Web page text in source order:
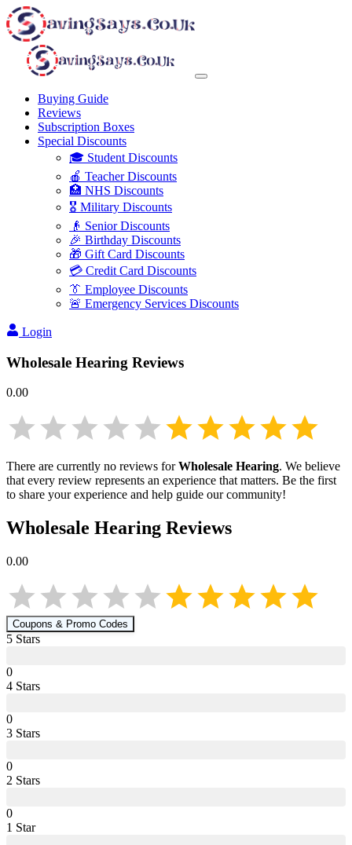
Buying Guide
Reviews
Subscription Boxes
Special Discounts
🎓 Student Discounts
🍎 Teacher Discounts
🏥 NHS Discounts
🎖️ Military Discounts
👴 Senior Discounts
🎉 Birthday Discounts
🎁 Gift Card Discounts
💳 Credit Card Discounts
👔 Employee Discounts
🚨 Emergency Services Discounts
Login
Wholesale Hearing Reviews
0.00
There are currently no reviews forWholesale Hearing. We believe
that every review represents an experience that matters. Be the first
to share your experience and help guide our community!
Wholesale Hearing Reviews
0.00
Coupons & Promo Codes
5 Stars
0
4 Stars
0
3 Stars
0
2 Stars
0
1 Star